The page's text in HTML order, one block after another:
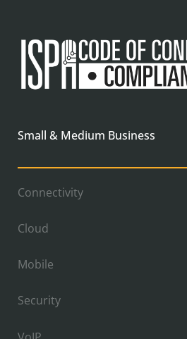
Small & Medium Business
Connectivity
Cloud
Mobile
Security